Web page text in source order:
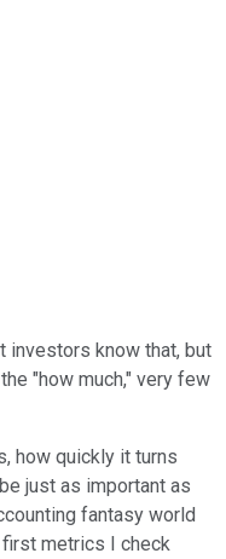
investors know that, but
"how much," very few
how quickly it turns
just as important as
fantasy world
metrics I check